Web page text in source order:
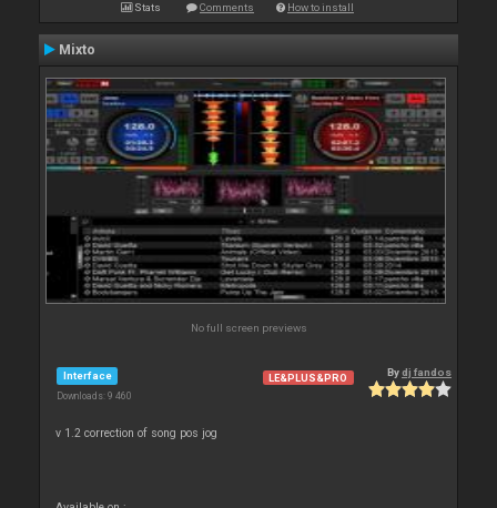
Stats Comments How to install
Mixto
No full screen previews
Interface
Downloads: 9 460
LE&PLUS&PRO Bydj fandos
v 1.2 correction of song pos jog